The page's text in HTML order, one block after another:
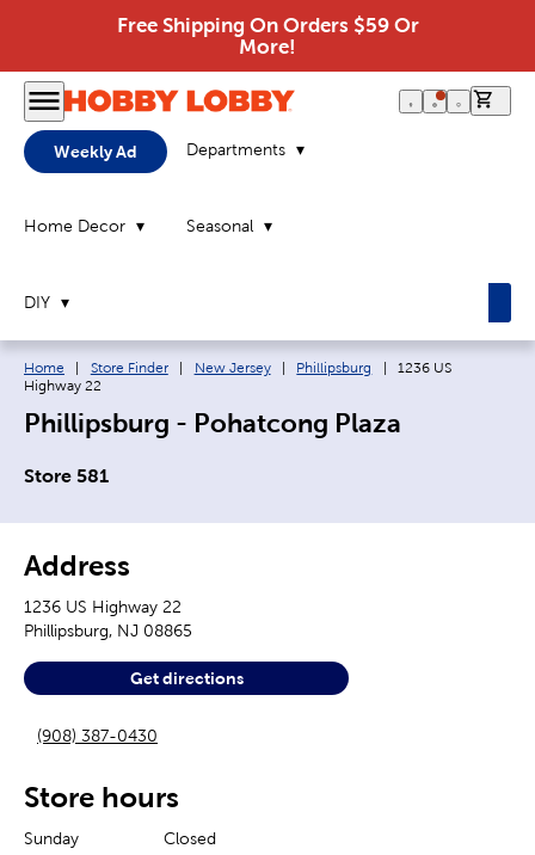
Free Shipping On Orders $59 Or
More!
Weekly Ad Departments
Home Decor Seasonal
DIY
Breadcrumb navigation links:
Home Store Finder New Jersey Phillipsburg Current page:
1236 US
Highway 22
Phillipsburg - Pohatcong Plaza
Store 581
Address
1236 US Highway 22
Phillipsburg, NJ 08865
Get directions
(908) 387-0430
Store hours
Sunday
Closed